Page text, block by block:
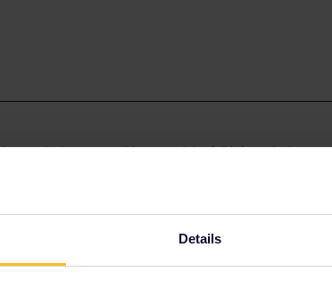
Details
-as it shows you did not read the full info and what
ends. Even overnite trains that run untill the next